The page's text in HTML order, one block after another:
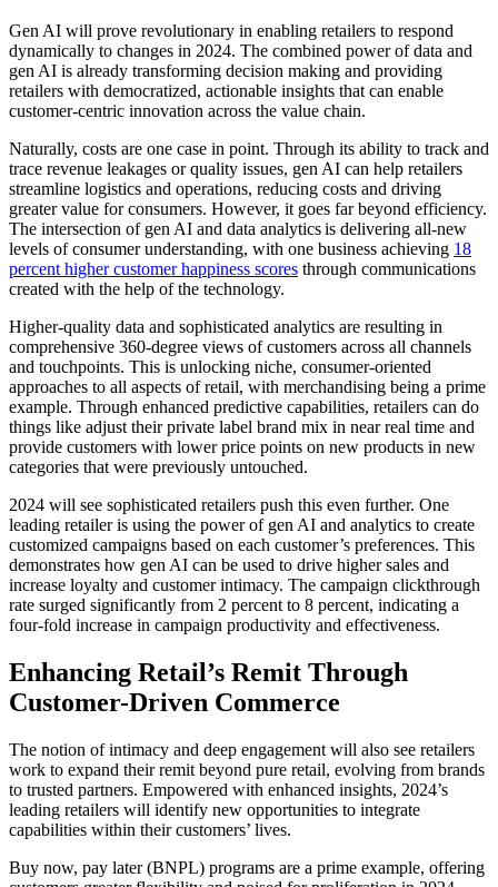
Gen AI will prove revolutionary in enabling retailers to respond
dynamically to changes in 2024. The combined power of data and
gen AI is already transforming decision making and providing
retailers with democratized, actionable insights that can enable
customer-centric innovation across the value chain.
Naturally, costs are one case in point. Through its ability to track and
trace revenue leakages or quality issues, gen AI can help retailers
streamline logistics and operations, reducing costs and driving
greater value for consumers. However, it goes far beyond efficiency.
The intersection of gen AI and data analytics is delivering all-new
levels of consumer understanding, with one business achieving 18
percent higher customer happiness scores through communications
created with the help of the technology.
Higher-quality data and sophisticated analytics are resulting in
comprehensive 360-degree views of customers across all channels
and touchpoints. This is unlocking niche, consumer-oriented
approaches to all aspects of retail, with merchandising being a prime
example. Through enhanced predictive capabilities, retailers can do
things like adjust their private label brand mix in near real time and
provide customers with lower price points on new products in new
categories that were previously untouched.
2024 will see sophisticated retailers push this even further. One
leading retailer is using the power of gen AI and analytics to create
customized campaigns based on each customer’s preferences. This
demonstrates how gen AI can be used to drive higher sales and
increase loyalty and customer intimacy. The campaign clickthrough
rate surged significantly from 2 percent to 8 percent, indicating a
four-fold increase in campaign productivity and effectiveness.
Enhancing Retail’s Remit Through
Customer-Driven Commerce
The notion of intimacy and deep engagement will also see retailers
work to expand their remit beyond pure retail, evolving from brands
to trusted partners. Empowered with enhanced insights, 2024’s
leading retailers will identify new opportunities to integrate
capabilities within their customers’ lives.
Buy now, pay later (BNPL) programs are a prime example, offering